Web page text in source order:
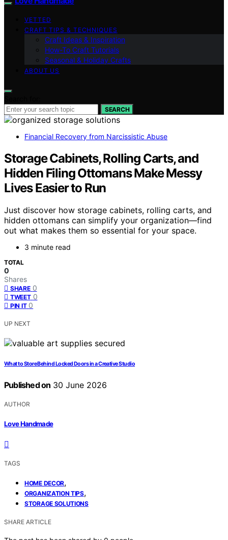
VETTED
CRAFT TIPS & TECHNIQUES
Craft Ideas & Inspiration
How-To Craft Tutorials
Seasonal & Holiday Crafts
ABOUT US
SEARCH
Financial Recovery from Narcissistic Abuse
Storage Cabinets, Rolling Carts, and
Hidden Filing Ottomans Make Messy
Lives Easier to Run
Just discover how storage cabinets, rolling carts, and
hidden ottomans can simplify your organization—find
out what makes them so essential for your space.
3 minute read
TOTAL
0
Shares
SHARE 0
TWEET 0
PIN IT 0
UP NEXT
What to Store Behind Locked Doors in a Creative Studio
Published on 30 June 2026
AUTHOR
Love Handmade
TAGS
HOME DECOR,
ORGANIZATION TIPS,
STORAGE SOLUTIONS
SHARE ARTICLE